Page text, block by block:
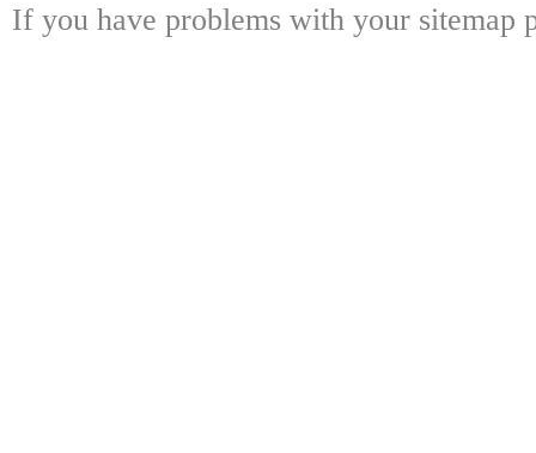
If you have problems with your sitemap